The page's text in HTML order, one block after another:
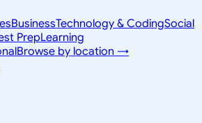
BusinessTechnology & CodingSocial
PrepLearning
Browse by location →